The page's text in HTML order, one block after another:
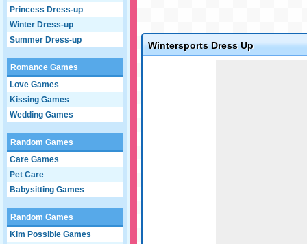
Princess Dress-up
Winter Dress-up
Summer Dress-up
Romance Games
Love Games
Kissing Games
Wedding Games
Random Games
Care Games
Pet Care
Babysitting Games
Random Games
Kim Possible Games
Wintersports Dress Up